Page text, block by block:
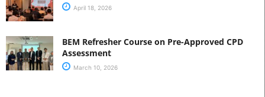
April 18, 2026
BEM Refresher Course on Pre-Approved CPD
Assessment
March 10, 2026